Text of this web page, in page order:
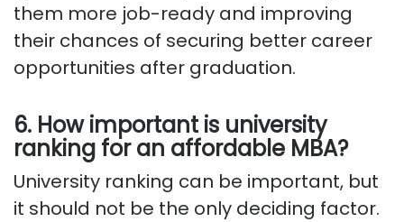
them more job-ready and improving
their chances of securing better career
opportunities after graduation.
6. How important is university
ranking for an affordable MBA?
University ranking can be important, but
it should not be the only deciding factor.